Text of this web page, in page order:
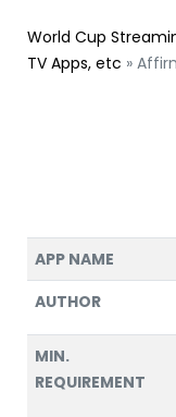
World Cup
TV Apps, etc »
APP NAME
AUTHOR
MIN.
REQUIREMENT